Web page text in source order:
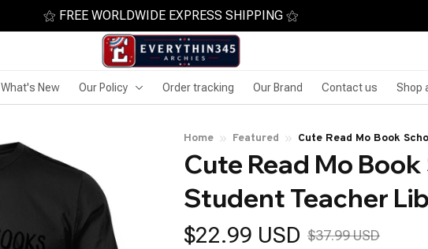
⚝ FREE WORLDWIDE EXPRESS SHIPPING ⚝
What's New Our Policy Order tracking Our Brand Contact us Shop
Home Featured Cute Read Mo Book
Cute Read Mo
Student Teacher
$22.99 USD $37.99 USD